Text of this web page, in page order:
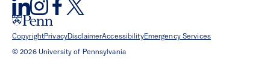
CopyrightPrivacyDisclaimerAccessibilityEmergency Services
© 2026 University of Pennsylvania